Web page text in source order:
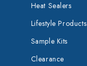
Heat Sealers
Lifestyle Products
Sample Kits
Clearance